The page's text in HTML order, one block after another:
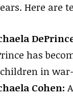
Here are
has
in
Cohen: